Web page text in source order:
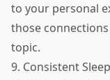
to your personal
those
topic.
9. Consistent